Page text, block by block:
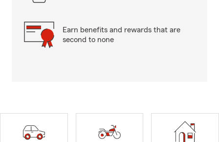
Earn benefits and rewards that are
second to none